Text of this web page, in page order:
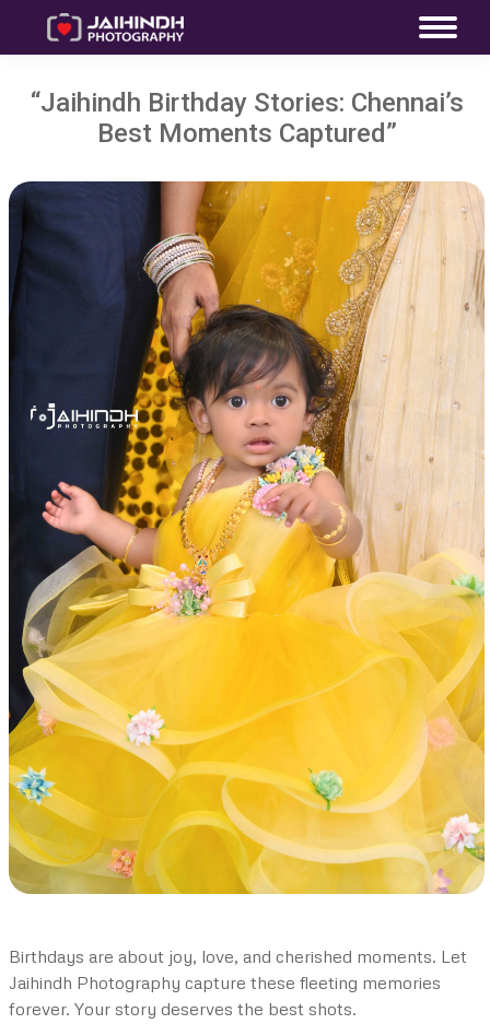
“Jaihindh Birthday Stories: Chennai’s
Best Moments Captured”
Birthdays are about joy, love, and cherished moments. Let
Jaihindh Photography capture these fleeting memories
forever. Your story deserves the best shots.